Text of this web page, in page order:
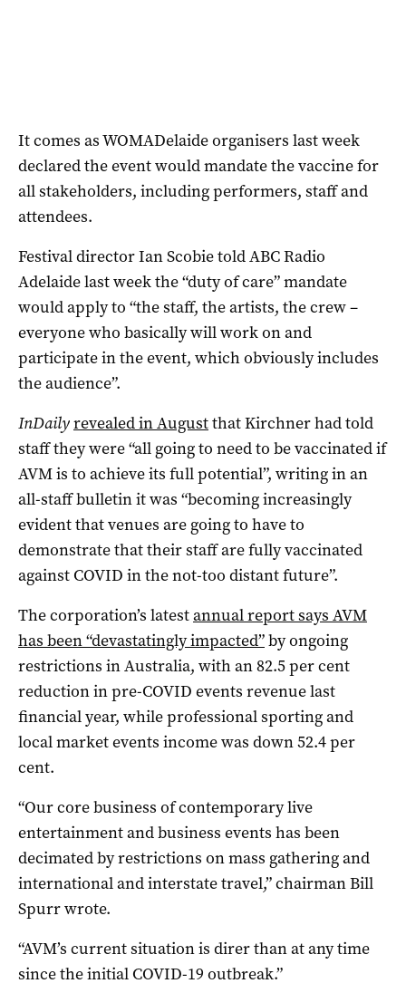
It comes as WOMADelaide organisers last week
declared the event would mandate the vaccine for
all stakeholders, including performers, staff and
attendees.
Festival director Ian Scobie told ABC Radio
Adelaide last week the “duty of care” mandate
would apply to “the staff, the artists, the crew –
everyone who basically will work on and
participate in the event, which obviously includes
the audience”.
InDailyrevealed in Augustthat Kirchner had told
staff they were “all going to need to be vaccinated if
AVM is to achieve its full potential”, writing in an
all-staff bulletin it was “becoming increasingly
evident that venues are going to have to
demonstrate that their staff are fully vaccinated
against COVID in the not-too distant future”.
The corporation’s latestannual report says AVM
has been “devastatingly impacted”by ongoing
restrictions in Australia, with an 82.5 per cent
reduction in pre-COVID events revenue last
financial year, while professional sporting and
local market events income was down 52.4 per
cent.
“Our core business of contemporary live
entertainment and business events has been
decimated by restrictions on mass gathering and
international and interstate travel,” chairman Bill
Spurr wrote.
“AVM’s current situation is direr than at any time
since the initial COVID-19 outbreak.”